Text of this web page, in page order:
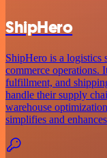
ShipHero
ShipHero is a logistics
commerce operations.
fulfillment, and
handle their supply
warehouse
simplifies and